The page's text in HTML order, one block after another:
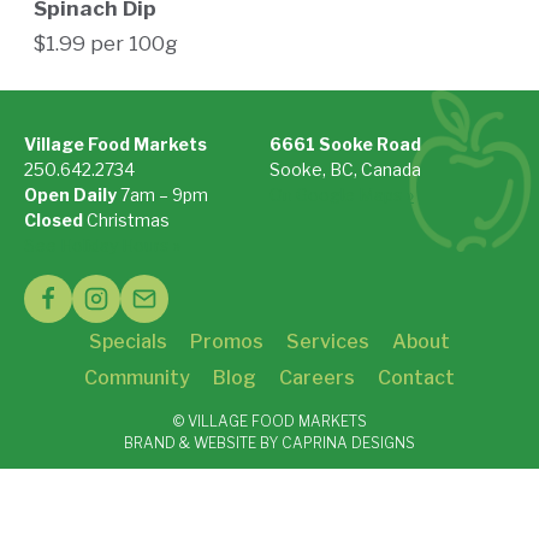
Spinach Dip
$1.99 per 100g
Village Food Markets
250.642.2734
Open Daily7am – 9pm
ClosedChristmas
6661 Sooke Road
Sooke, BC, Canada
On Google Maps »
Specials Promos Services
About
Community
Blog Careers Contact
© VILLAGE FOOD MARKETS
BRAND & WEBSITE BY CAPRINA DESIGNS